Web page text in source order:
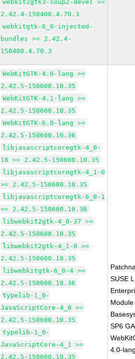
webkit2gtk3-soup2-devel >=
2.42.4-150400.4.70.3
webkitgtk-6_0-injected-
bundles >= 2.42.4-
150400.4.70.3
WebKitGTK-4.0-lang >=
2.42.5-150600.10.35
WebKitGTK-4.1-lang >=
2.42.5-150600.10.35
WebKitGTK-6.0-lang >=
2.42.5-150600.10.36
libjavascriptcoregtk-4_0-
18 >= 2.42.5-150600.10.35
libjavascriptcoregtk-4_1-0
>= 2.42.5-150600.10.35
libjavascriptcoregtk-6_0-1
>= 2.42.5-150600.10.36
libwebkit2gtk-4_0-37 >=
2.42.5-150600.10.35
libwebkit2gtk-4_1-0 >=
2.42.5-150600.10.35
libwebkitgtk-6_0-4 >=
2.42.5-150600.10.36
typelib-1_0-
JavaScriptCore-4_0 >=
2.42.5-150600.10.35
typelib-1_0-
JavaScriptCore-4_1 >=
2.42.5-150600.10.35
SUSE
SP6 GA
4.0-